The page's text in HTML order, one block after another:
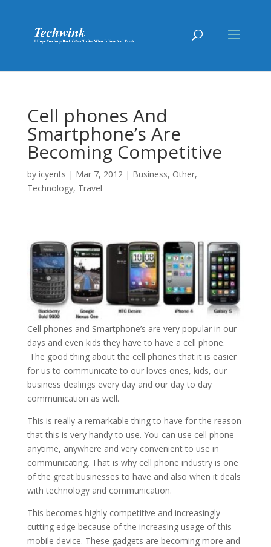
Cell phones And
Smartphone’s Are
Becoming Competitive
by icyents | Mar 7, 2012| Business, Other,
Technology, Travel
Cell phones and Smartphone’s are very popular in our
days and even kids they have to have a cell phone.
The good thing about the cell phones that it is easier
for us to communicate to our loves ones, kids, our
business dealings every day and our day to day
communication as well.
This is really a remarkable thing to have for the reason
that this is very handy to use. You can use cell phone
anytime, anywhere and very convenient to use in
communicating. That is why cell phone industry is one
of the great businesses to have and also when it deals
with technology and communication.
This becomes highly competitive and increasingly
cutting edge because of the increasing usage of this
mobile device. These gadgets are becoming more and